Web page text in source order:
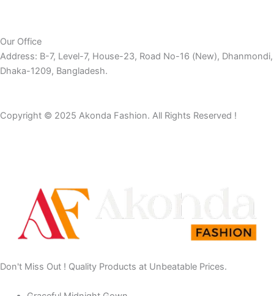
Our Office
Address: B-7, Level-7, House-23, Road No-16 (New), Dhanmondi,
Dhaka-1209, Bangladesh.
Copyright © 2025 Akonda Fashion. All Rights Reserved !
Don't Miss Out ! Quality Products at Unbeatable Prices.
Graceful Midnight Gown